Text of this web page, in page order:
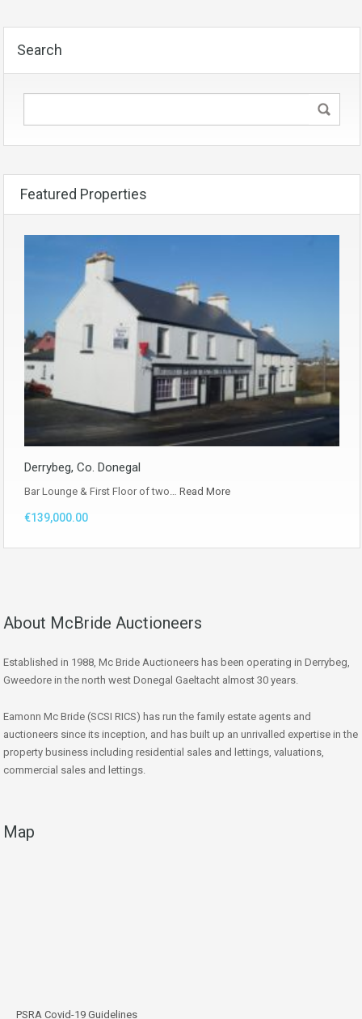
Search
Featured Properties
Derrybeg, Co. Donegal
Bar Lounge & First Floor of two… Read More
€139,000.00
About McBride Auctioneers
Established in 1988, Mc Bride Auctioneers has been operating in Derrybeg,
Gweedore in the north west Donegal Gaeltacht almost 30 years.
Eamonn Mc Bride (SCSI RICS) has run the family estate agents and
auctioneers since its inception, and has built up an unrivalled expertise in the
property business including residential sales and lettings, valuations,
commercial sales and lettings.
Map
PSRA Covid-19 Guidelines